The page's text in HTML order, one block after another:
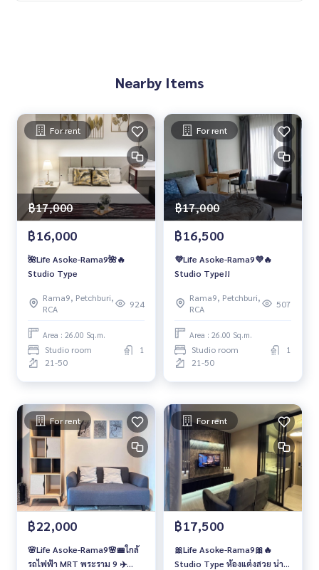
Nearby Items
For rent
฿17,000
฿16,000
🌺Life Asoke-Rama9🌺🔥
Studio Type
Rama9, Petchburi,
RCA
924
Area : 26.00 Sq.m.
Studio room
1
21-50
For rent
฿17,000
฿16,500
💜Life Asoke-Rama9💜🔥
Studio Type!!
Rama9, Petchburi,
RCA
507
Area : 26.00 Sq.m.
Studio room
1
21-50
For rent
฿22,000
🌸Life Asoke-Rama9🌸🚝ใกล้
รถไฟฟ้า MRT พระราม 9 ✈️
For rent
฿17,500
🎀Life Asoke-Rama9🎀🔥
Studio Type ห้องแต่งสวย น่า